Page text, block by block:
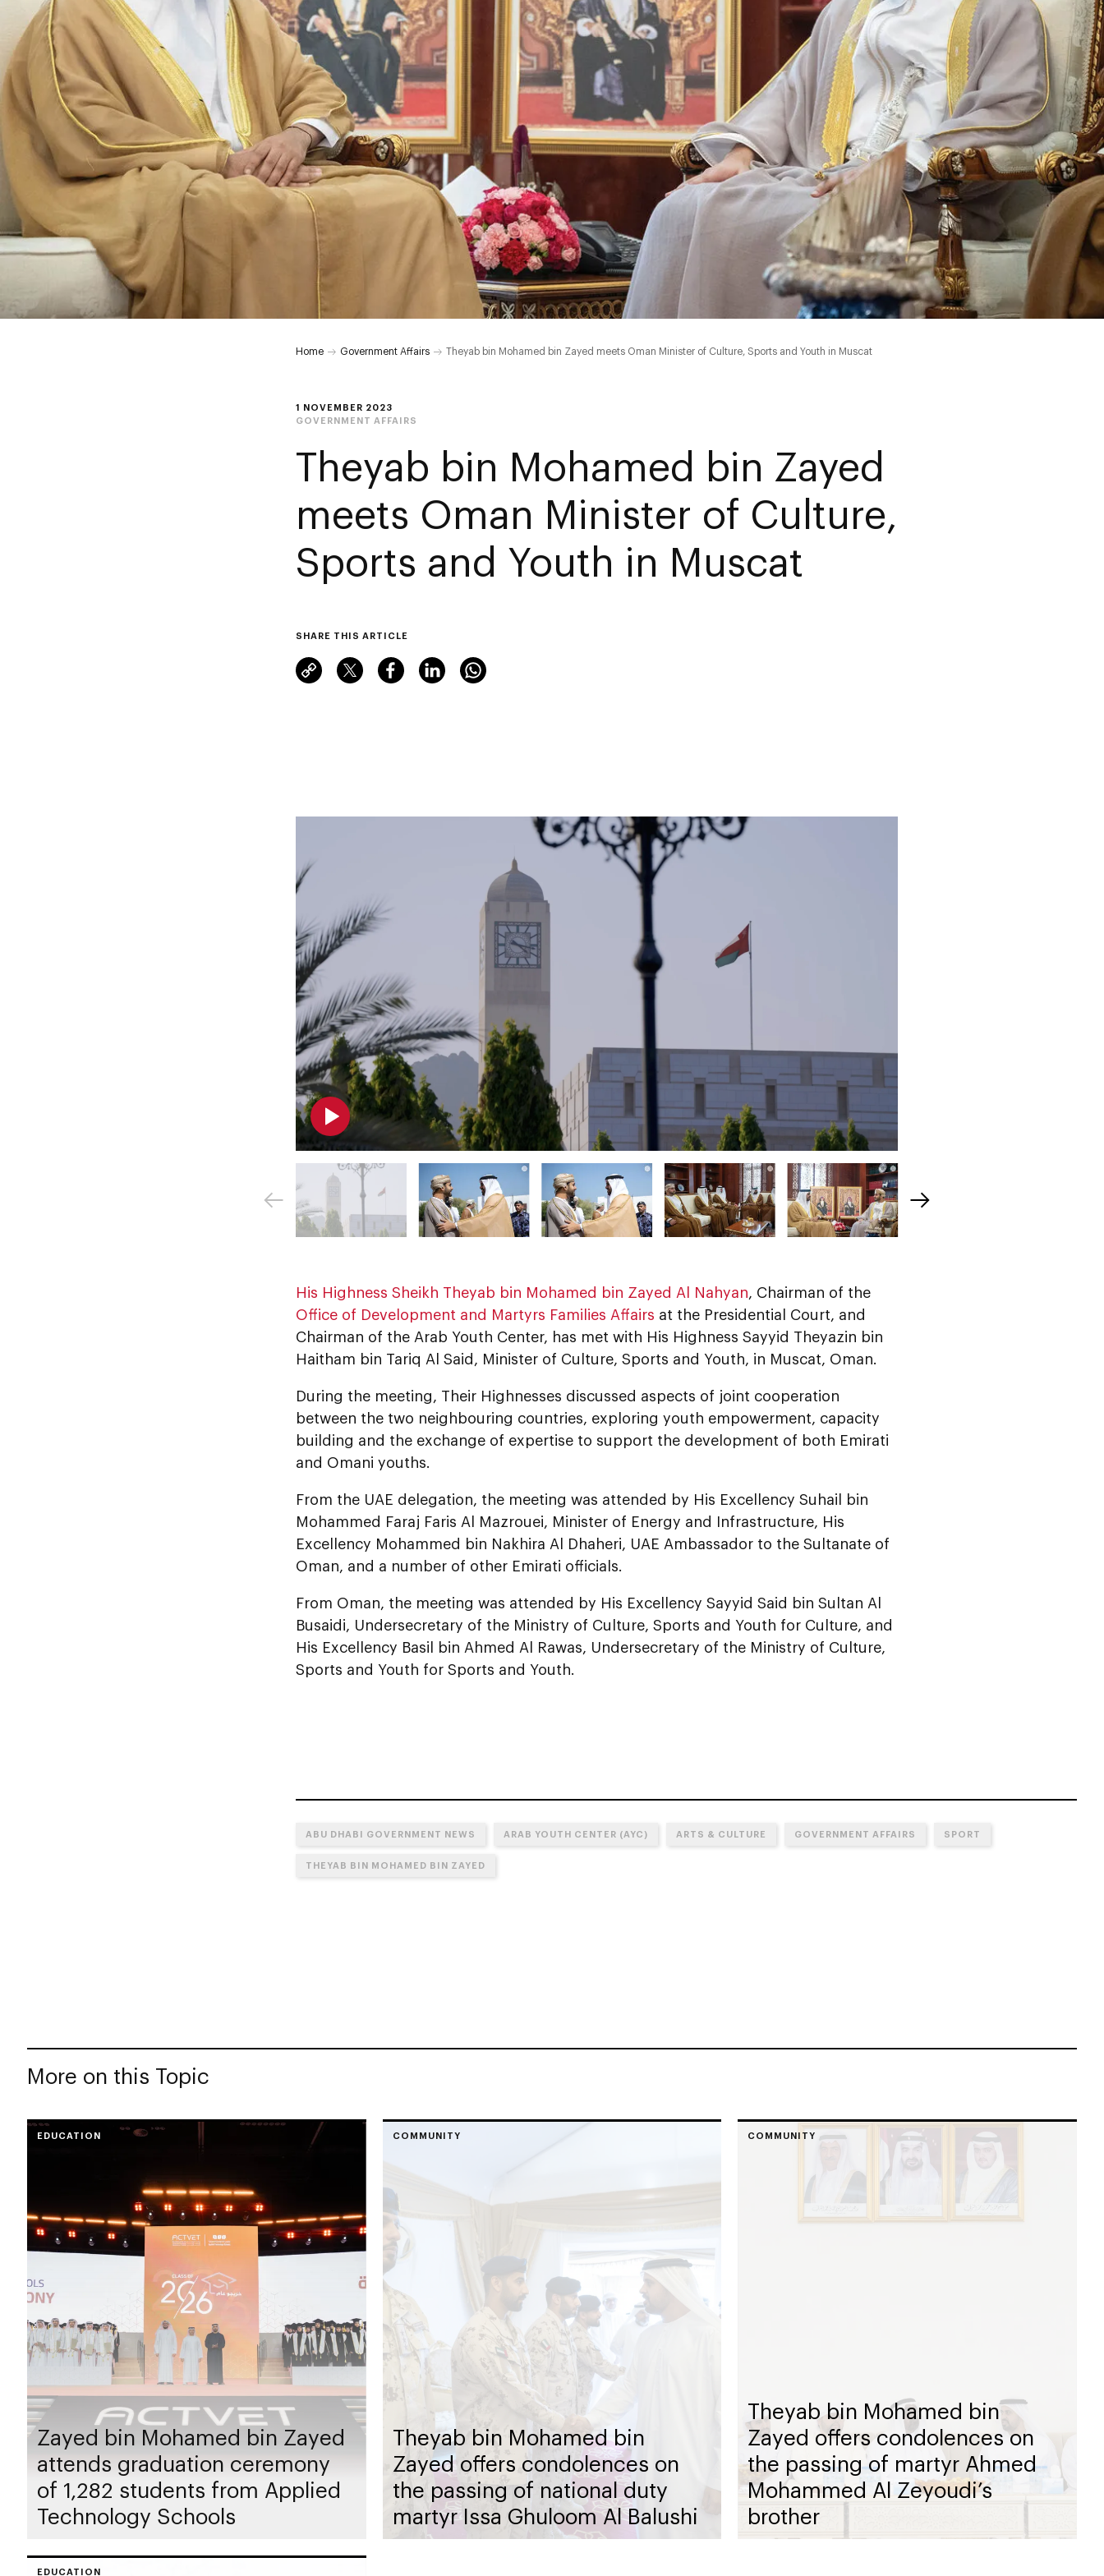
Home Government Affairs Theyab bin Mohamed bin Zayed meets Oman Minister of Culture, Sports and Youth in Muscat
1 NOVEMBER 2023
GOVERNMENT AFFAIRS
Theyab bin Mohamed bin Zayed
meets Oman Minister of Culture,
Sports and Youth in Muscat
SHARE THIS ARTICLE
His Highness Sheikh Theyab bin Mohamed bin Zayed Al Nahyan, Chairman of the
Office of Development and Martyrs Families Affairs at the Presidential Court, and
Chairman of the Arab Youth Center, has met with His Highness Sayyid Theyazin bin
Haitham bin Tariq Al Said, Minister of Culture, Sports and Youth, in Muscat, Oman.
During the meeting, Their Highnesses discussed aspects of joint cooperation
between the two neighbouring countries, exploring youth empowerment, capacity
building and the exchange of expertise to support the development of both Emirati
and Omani youths.
From the UAE delegation, the meeting was attended by His Excellency Suhail bin
Mohammed Faraj Faris Al Mazrouei, Minister of Energy and Infrastructure, His
Excellency Mohammed bin Nakhira Al Dhaheri, UAE Ambassador to the Sultanate of
Oman, and a number of other Emirati officials.
From Oman, the meeting was attended by His Excellency Sayyid Said bin Sultan Al
Busaidi, Undersecretary of the Ministry of Culture, Sports and Youth for Culture, and
His Excellency Basil bin Ahmed Al Rawas, Undersecretary of the Ministry of Culture,
Sports and Youth for Sports and Youth.
ABU DHABI GOVERNMENT NEWS ARAB YOUTH CENTER (AYC) ARTS & CULTURE GOVERNMENT AFFAIRS SPORT
THEYAB BIN MOHAMED BIN ZAYED
More on this Topic
EDUCATION
Zayed bin Mohamed bin Zayed
attends graduation ceremony
of 1,282 students from Applied
Technology Schools
COMMUNITY
Theyab bin Mohamed bin
Zayed offers condolences on
the passing of national duty
martyr Issa Ghuloom Al Balushi
COMMUNITY
Theyab bin Mohamed bin
Zayed offers condolences on
the passing of martyr Ahmed
Mohammed Al Zeyoudi’s
brother
EDUCATION